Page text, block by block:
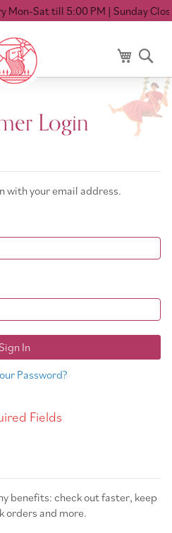
Sat till 5:00 PM| Sunday
My Cart
Login
with your email address.
In
Password?
benefits: check out faster, keep
orders and more.